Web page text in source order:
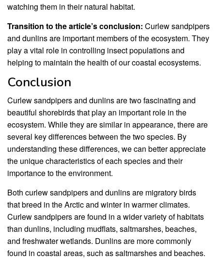
watching them in their natural habitat.
Transition to the article’s conclusion: Curlew sandpipers
and dunlins are important members of the ecosystem. They
play a vital role in controlling insect populations and
helping to maintain the health of our coastal ecosystems.
Conclusion
Curlew sandpipers and dunlins are two fascinating and
beautiful shorebirds that play an important role in the
ecosystem. While they are similar in appearance, there are
several key differences between the two species. By
understanding these differences, we can better appreciate
the unique characteristics of each species and their
importance to the environment.
Both curlew sandpipers and dunlins are migratory birds
that breed in the Arctic and winter in warmer climates.
Curlew sandpipers are found in a wider variety of habitats
than dunlins, including mudflats, saltmarshes, beaches,
and freshwater wetlands. Dunlins are more commonly
found in coastal areas, such as saltmarshes and beaches.